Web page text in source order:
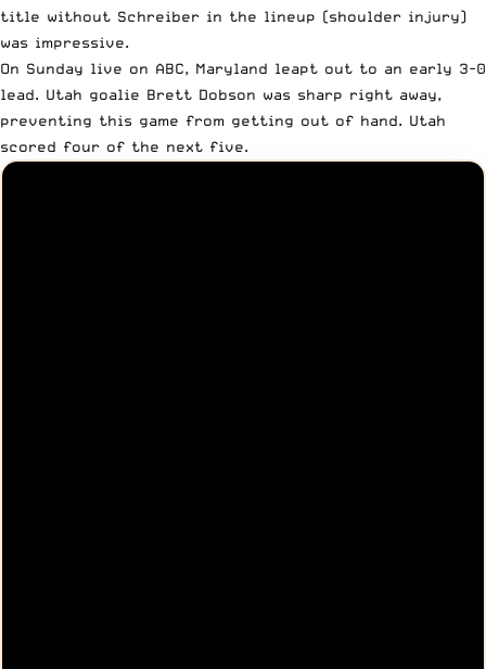
title without Schreiber in the lineup (shoulder injury)
was impressive.
On Sunday live on ABC, Maryland leapt out to an early 3-0
lead. Utah goalie Brett Dobson was sharp right away,
preventing this game from getting out of hand. Utah
scored four of the next five.